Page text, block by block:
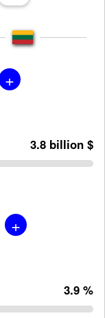
+
3.8 billion $
+
3.9 %